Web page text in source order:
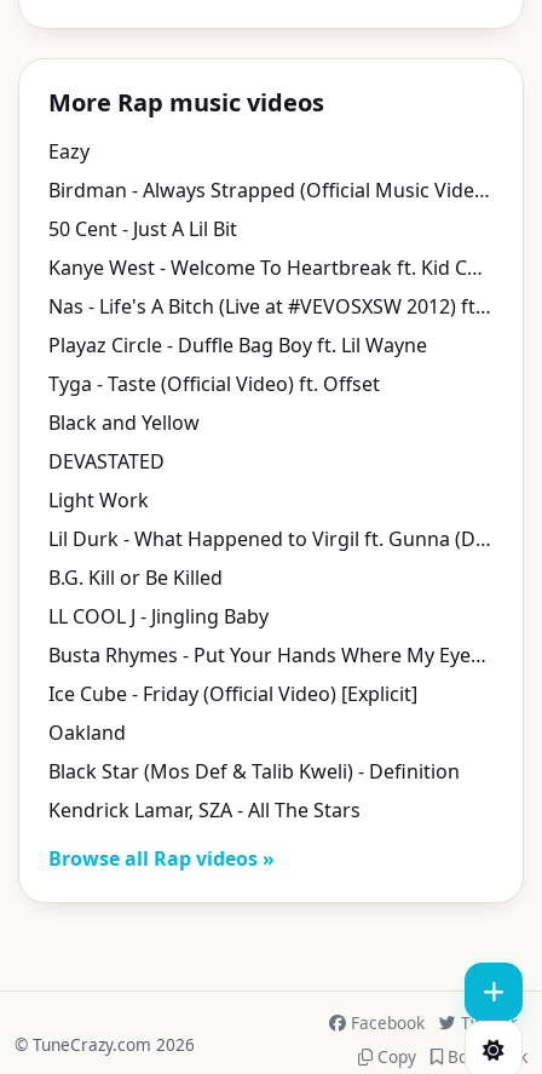
More Rap music videos
Eazy
Birdman - Always Strapped (Official Music Video) ft. Lil Wayne, Mack Maine
50 Cent - Just A Lil Bit
Kanye West - Welcome To Heartbreak ft. Kid Cudi
Nas - Life's A Bitch (Live at #VEVOSXSW 2012) ft. AZ
Playaz Circle - Duffle Bag Boy ft. Lil Wayne
Tyga - Taste (Official Video) ft. Offset
Black and Yellow
DEVASTATED
Light Work
Lil Durk - What Happened to Virgil ft. Gunna (Directed by Cole Bennett)
B.G. Kill or Be Killed
LL COOL J - Jingling Baby
Busta Rhymes - Put Your Hands Where My Eyes Could See (Official Video) [Explicit]
Ice Cube - Friday (Official Video) [Explicit]
Oakland
Black Star (Mos Def & Talib Kweli) - Definition
Kendrick Lamar, SZA - All The Stars
Browse all Rap videos »
© TuneCrazy.com 2026
Facebook
Twitter
Copy
Bookmark